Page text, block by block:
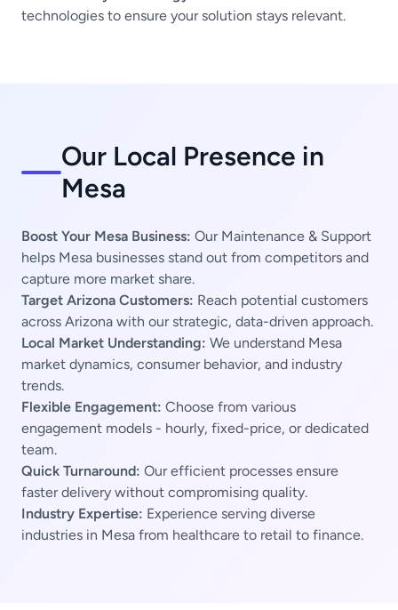
technologies to ensure your solution stays relevant.
Our Local Presence in
Mesa
Boost Your Mesa Business: Our Maintenance & Support
helps Mesa businesses stand out from competitors and
capture more market share.
Target Arizona Customers: Reach potential customers
across Arizona with our strategic, data-driven approach.
Local Market Understanding: We understand Mesa
market dynamics, consumer behavior, and industry
trends.
Flexible Engagement: Choose from various
engagement models - hourly, fixed-price, or dedicated
team.
Quick Turnaround: Our efficient processes ensure
faster delivery without compromising quality.
Industry Expertise: Experience serving diverse
industries in Mesa from healthcare to retail to finance.